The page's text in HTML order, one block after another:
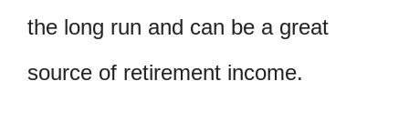
the long run and can be a great
source of retirement income.